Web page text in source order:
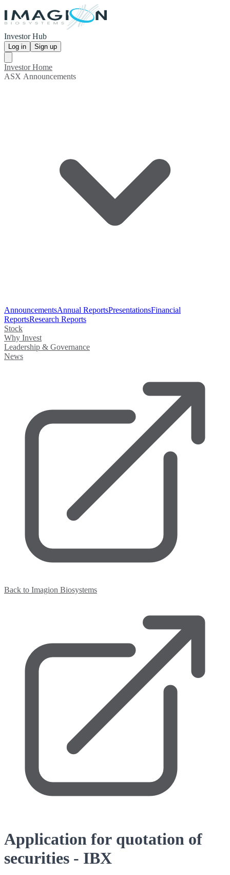
Investor Hub
Log in Sign up
Investor Home
ASX Announcements
AnnouncementsAnnual ReportsPresentationsFinancial
ReportsResearch Reports
Stock
Why Invest
Leadership & Governance
News
Back to Imagion Biosystems
Application for quotation of
securities - IBX